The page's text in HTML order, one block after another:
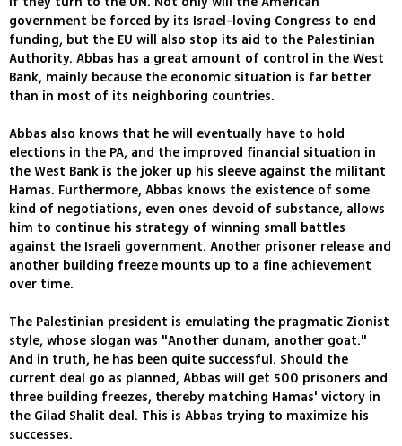
government be forced by its Israel-loving Congress to end
funding, but the EU will also stop its aid to the Palestinian
Authority. Abbas has a great amount of control in the West
Bank, mainly because the economic situation is far better
than in most of its neighboring countries.
Abbas also knows that he will eventually have to hold
elections in the PA, and the improved financial situation in
the West Bank is the joker up his sleeve against the militant
Hamas. Furthermore, Abbas knows the existence of some
kind of negotiations, even ones devoid of substance, allows
him to continue his strategy of winning small battles
against the Israeli government. Another prisoner release and
another building freeze mounts up to a fine achievement
over time.
The Palestinian president is emulating the pragmatic Zionist
style, whose slogan was "Another dunam, another goat."
And in truth, he has been quite successful. Should the
current deal go as planned, Abbas will get 500 prisoners and
three building freezes, thereby matching Hamas' victory in
the Gilad Shalit deal. This is Abbas trying to maximize his
successes.